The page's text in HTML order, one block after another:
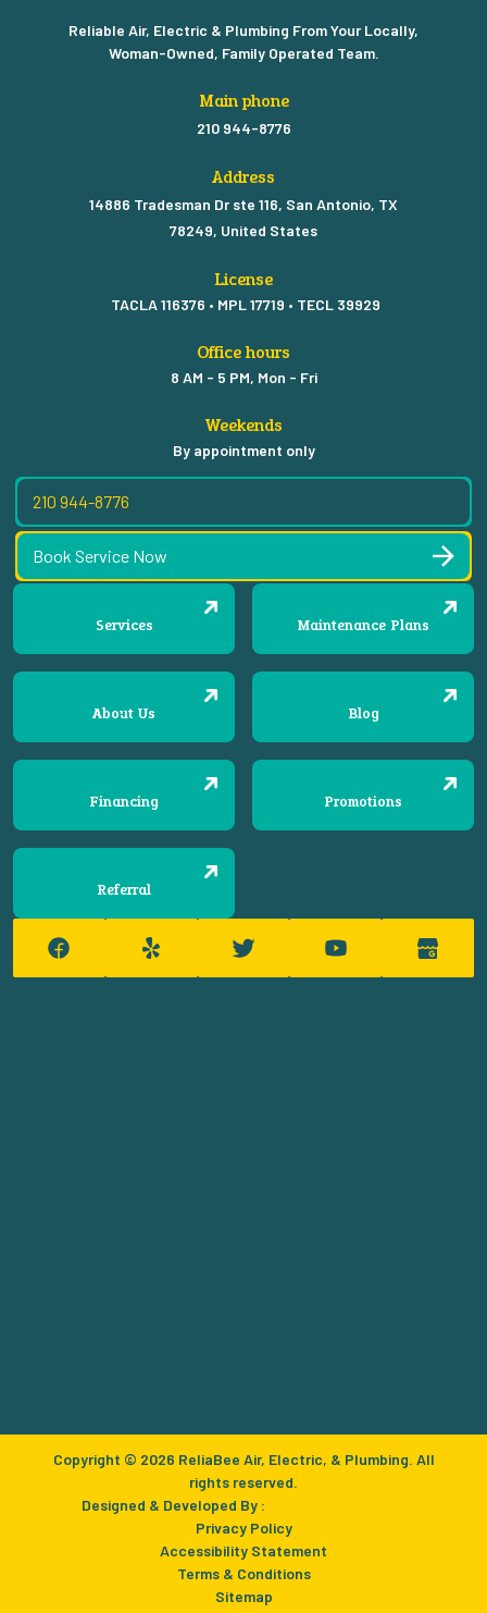
Services Maintenance Plans
About Us Blog
Financing Promotions
Referral
Reliable Air, Electric & Plumbing From Your Locally,
Woman-Owned, Family Operated Team.
Main phone
210 944-8776
Address
14886 Tradesman Dr ste 116, San Antonio, TX
78249, United States
License
TACLA 116376 • MPL 17719 • TECL 39929
Office hours
8 AM - 5 PM, Mon - Fri
Weekends
By appointment only
210 944-8776
Book Service Now
Copyright © 2026 ReliaBee Air, Electric, & Plumbing. All
rights reserved.
Designed & Developed By :
Privacy Policy
Accessibility Statement
Terms & Conditions
Sitemap